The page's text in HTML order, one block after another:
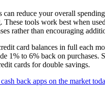
can reduce your overall
These tools work best when
rather than encouraging
card balances in full each
1% to 6% back on purchases.
cards for double savings.
back apps on the market